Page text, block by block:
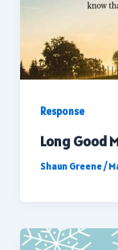
Response
Long Good
Shaun Greene/